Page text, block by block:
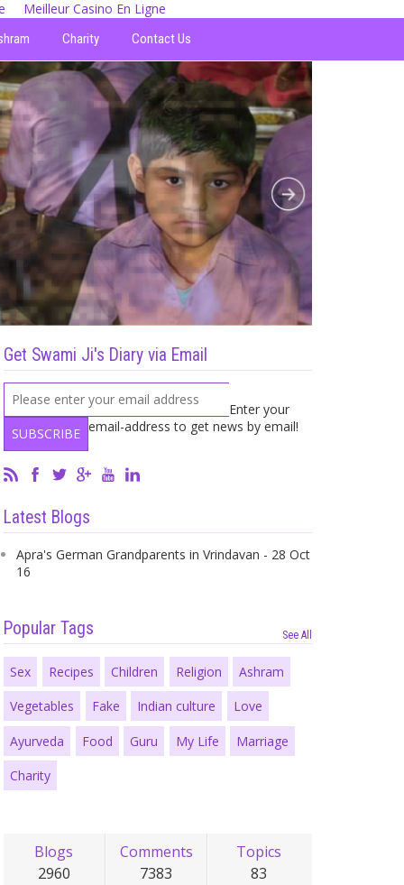
Meilleur Casino En Ligne
Charity Contact Us
Get Swami Ji's Diary via Email
Enter your
email-address to get news by email!
Latest Blogs
Apra's German Grandparents in Vrindavan - 28 Oct
16
Popular Tags See All
Sex Recipes Children Religion Ashram
Vegetables Fake Indian culture Love
Ayurveda Food Guru My Life Marriage
Charity
Blogs
2960
Comments
7383
Topics
83